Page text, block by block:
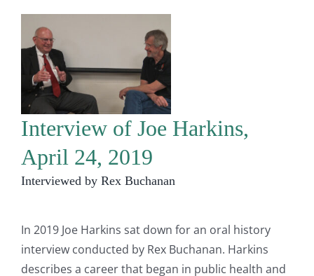
Interview of Joe Harkins,
April 24, 2019
Interviewed by Rex Buchanan
In 2019 Joe Harkins sat down for an oral history
interview conducted by Rex Buchanan. Harkins
describes a career that began in public health and